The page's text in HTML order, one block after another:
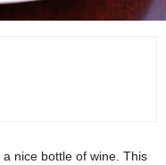
nice bottle of wine. This